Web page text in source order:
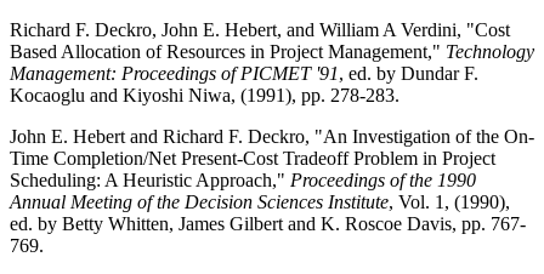
Richard F. Deckro, John E. Hebert, and William A Verdini, "Cost
Based Allocation of Resources in Project Management," Technology
Management: Proceedings of PICMET '91, ed. by Dundar F.
Kocaoglu and Kiyoshi Niwa, (1991), pp. 278-283.
John E. Hebert and Richard F. Deckro, "An Investigation of the On-
Time Completion/Net Present-Cost Tradeoff Problem in Project
Scheduling: A Heuristic Approach," Proceedings of the 1990
Annual Meeting of the Decision Sciences Institute, Vol. 1, (1990),
ed. by Betty Whitten, James Gilbert and K. Roscoe Davis, pp. 767-
769.